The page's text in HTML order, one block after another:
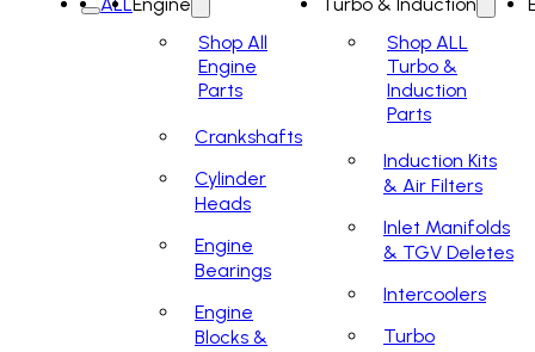
Shop All
Engine
Parts
Crankshafts
Cylinder
Heads
Engine
Bearings
Engine
Blocks &
Shop ALL
Turbo &
Induction
Parts
Induction Kits
& Air Filters
Inlet Manifolds
& TGV Deletes
Intercoolers
Turbo